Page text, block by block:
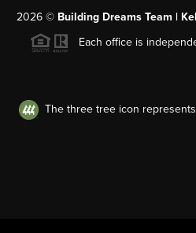
2026© Building Dreams Team |
Each office is
The three tree icon represents